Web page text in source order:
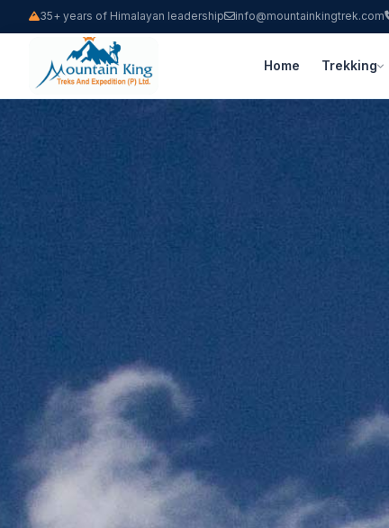
35+ years of Himalayan leadership info@mountainkingtrek.com
Home Trekking